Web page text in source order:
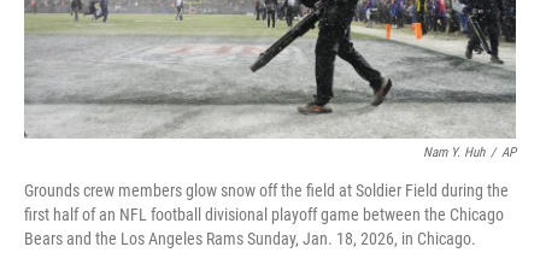
Nam Y. Huh / AP
Grounds crew members glow snow off the field at Soldier Field during the
first half of an NFL football divisional playoff game between the Chicago
Bears and the Los Angeles Rams Sunday, Jan. 18, 2026, in Chicago.